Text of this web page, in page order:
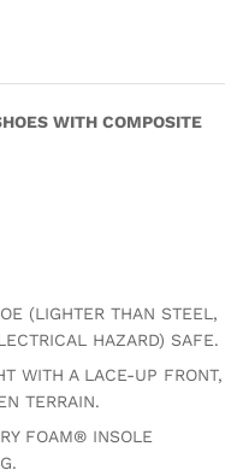
WITH COMPOSITE
(LIGHTER THAN STEEL,
HAZARD) SAFE.
WITH A LACE-UP FRONT,
TERRAIN.
FOAM® INSOLE